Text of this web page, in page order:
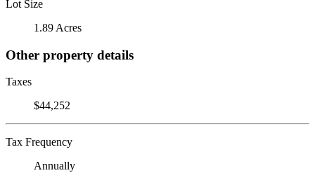
Lot Size
1.89 Acres
Other property details
Taxes
$44,252
Tax Frequency
Annually